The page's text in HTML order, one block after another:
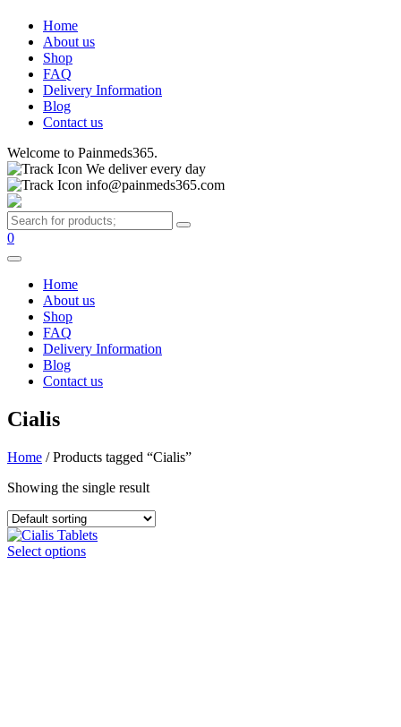
Home
About us
Shop
FAQ
Delivery Information
Blog
Contact us
Welcome to Painmeds365.
We deliver every day
info@painmeds365.com
0
Home
About us
Shop
FAQ
Delivery Information
Blog
Contact us
Cialis
Home / Products tagged “Cialis”
Showing the single result
Select optionsThis